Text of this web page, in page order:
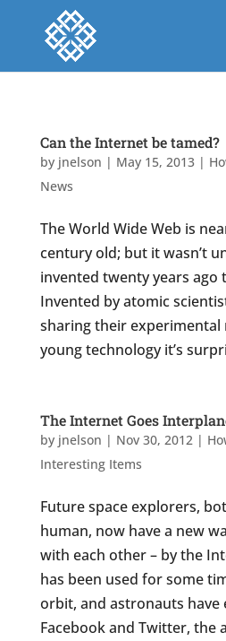
Can the Internet be tamed?
by jnelson | May 15, 2013|
News
The World Wide Web is
century old; but it wasn’t
invented twenty years ago
Invented by atomic
sharing their experimental
young technology it’s
The Internet Goes
by jnelson | Nov 30, 2012|
Interesting Items
Future space explorers,
human, now have a new
with each other – by the
has been used for some
orbit, and astronauts have
Facebook and Twitter, the